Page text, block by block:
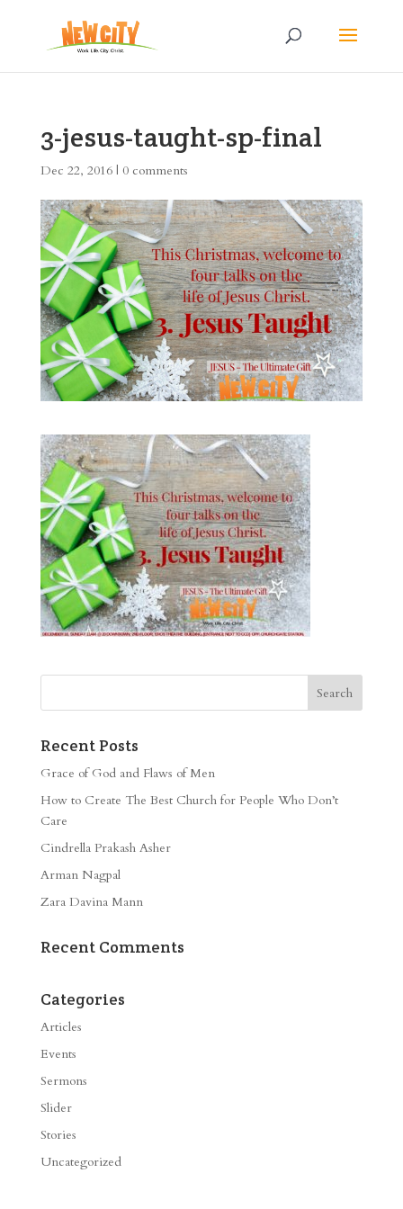
3-jesus-taught-sp-final
Dec 22, 2016| 0 comments
Recent Posts
Grace of God and Flaws of Men
How to Create The Best Church for People Who Don’t
Care
Cindrella Prakash Asher
Arman Nagpal
Zara Davina Mann
Recent Comments
Categories
Articles
Events
Sermons
Slider
Stories
Uncategorized